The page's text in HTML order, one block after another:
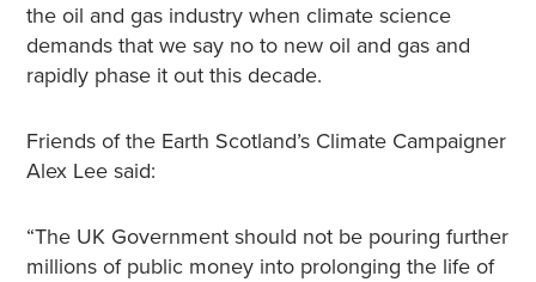
the oil and gas industry when climate science
demands that we say no to new oil and gas and
rapidly phase it out this decade.
Friends of the Earth Scotland’s Climate Campaigner
Alex Lee said:
“The UK Government should not be pouring further
millions of public money into prolonging the life of